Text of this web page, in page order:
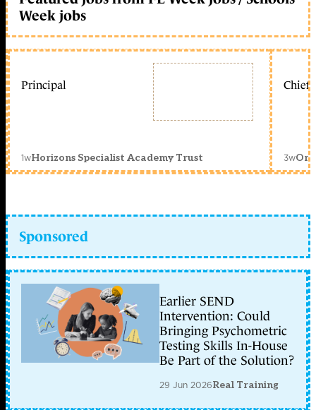
Week jobs
Principal
1wHorizons Specialist Academy Trust
Chief
3w
Sponsored
Earlier SEND
Intervention: Could
Bringing Psychometric
Testing Skills In-House
Be Part of the Solution?
29 Jun 2026Real Training